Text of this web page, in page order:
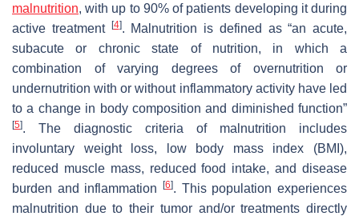
malnutrition, with up to 90% of patients developing it during
active treatment
[4]. Malnutrition is defined as “an acute,
subacute or chronic state of nutrition, in which a
combination of varying degrees of overnutrition or
undernutrition with or without inflammatory activity have led
to a change in body composition and diminished function”
[5]. The diagnostic criteria of malnutrition includes
involuntary weight loss, low body mass index (BMI),
reduced muscle mass, reduced food intake, and disease
burden and inflammation
[6]. This population experiences
malnutrition due to their tumor and/or treatments directly